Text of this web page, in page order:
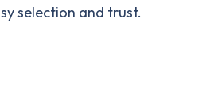
selection and trust.